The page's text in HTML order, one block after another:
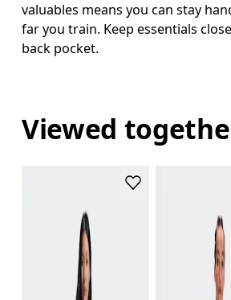
valuables means you can stay
far you train. Keep essentials
back pocket.
Viewed